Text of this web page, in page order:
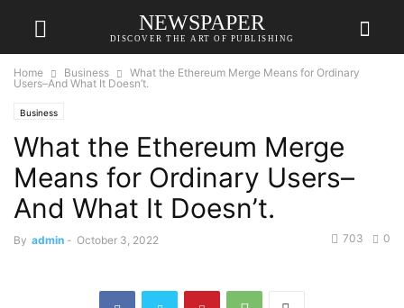
NEWSPAPER
DISCOVER THE ART OF PUBLISHING
Home Business
What the Ethereum Merge Means for Ordinary
Users–And What It Doesn’t.
Business
What the Ethereum Merge
Means for Ordinary Users–
And What It Doesn’t.
By admin - October 3, 2022 0
703